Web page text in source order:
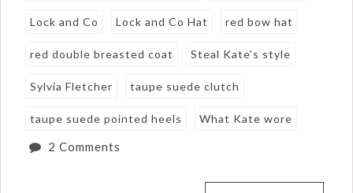
Lock and Co Lock and Co Hat red bow hat
red double breasted coat Steal Kate's style
Sylvia Fletcher taupe suede clutch
taupe suede pointed heels What Kate wore
2 Comments